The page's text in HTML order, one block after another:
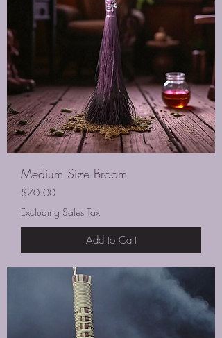
Medium Size Broom
Price
$70.00
Excluding Sales Tax
Add to Cart